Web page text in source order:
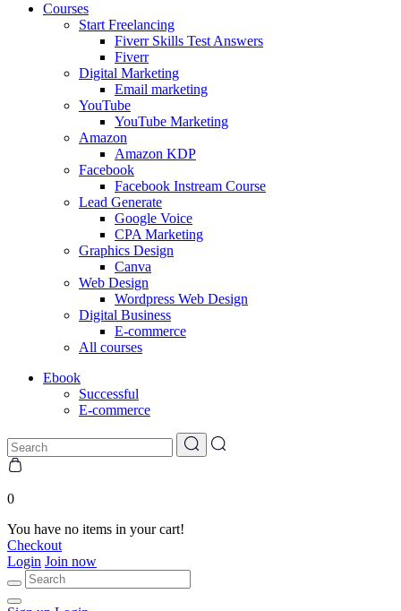
Courses
Start Freelancing
Fiverr Skills Test Answers
Fiverr
Digital Marketing
Email marketing
YouTube
YouTube Marketing
Amazon
Amazon KDP
Facebook
Facebook Instream Course
Lead Generate
Google Voice
CPA Marketing
Graphics Design
Canva
Web Design
Wordpress Web Design
Digital Business
E-commerce
All courses
Ebook
Successful
E-commerce
0
You have no items in your cart!
Checkout
Login Join now